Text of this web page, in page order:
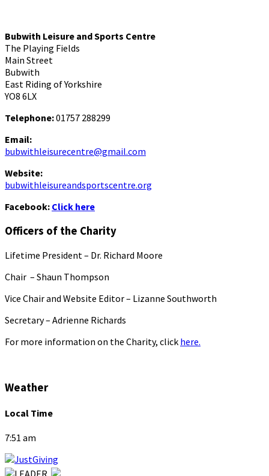
Bubwith Leisure and Sports Centre
The Playing Fields
Main Street
Bubwith
East Riding of Yorkshire
YO8 6LX
Telephone:01757 288299
Email:
bubwithleisurecentre@gmail.com
Website:
bubwithleisureandsportscentre.org
Facebook: Click here
Officers of the Charity
Lifetime President – Dr. Richard Moore
Chair – Shaun Thompson
Vice Chair and Website Editor – Lizanne Southworth
Secretary – Adrienne Richards
For more information on the Charity, click here.
Weather
Local Time
7:51 am